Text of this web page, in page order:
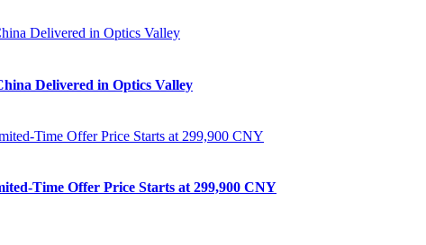
Delivered in Optics Valley
Time Offer Price Starts at 299,900 CNY